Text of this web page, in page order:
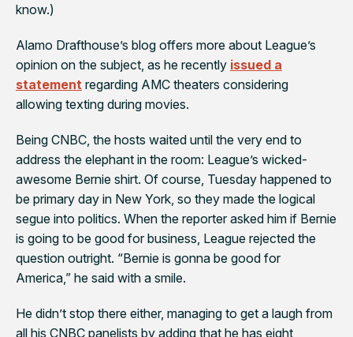
know.)
Alamo Drafthouse’s blog offers more about League’s
opinion on the subject, as he recently issued a
statement regarding AMC theaters considering
allowing texting during movies.
Being CNBC, the hosts waited until the very end to
address the elephant in the room: League’s wicked-
awesome Bernie shirt. Of course, Tuesday happened to
be primary day in New York, so they made the logical
segue into politics. When the reporter asked him if Bernie
is going to be good for business, League rejected the
question outright. “Bernie is gonna be good for
America,” he said with a smile.
He didn’t stop there either, managing to get a laugh from
all his CNBC panelists by adding that he has eight